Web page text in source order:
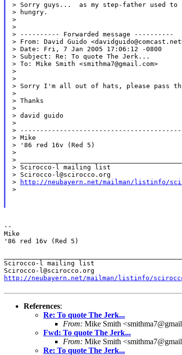
> Sorry guys...  as my step-father used
> hungry.
>
>
> ---------- Forwarded message ----------
> From: David Guido
> Date: Fri, 7 Jan 2005 17:06:12 -0800
> Subject: Re: To quote The Jerk...
> To: Mike Smith <smithma7@gmail.com>
>
>
> Sorry I'm all out of hats, please pass
>
> Thanks
>
> david guido
>
>
> Mike
> '86 red 16v (Red 5)
>
>
> Scirocco-l mailing list
> Scirocco-l@scirocco.org
>
http://neubayern.net/mailman/listinfo/
>
--
Mike
'86 red 16v (Red 5)
Scirocco-l mailing list
http://neubayern.net/mailman/listinfo/
References:
Re: To quote The Jerk...
From: Mike Smith
Fwd: To quote The Jerk...
From: Mike Smith
Re: To quote The Jerk...